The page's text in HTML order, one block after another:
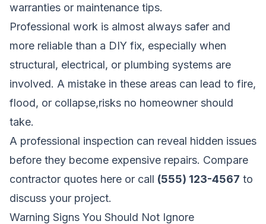
warranties or maintenance tips.
Professional work is almost always safer and
more reliable than a DIY fix, especially when
structural, electrical, or plumbing systems are
involved. A mistake in these areas can lead to fire,
flood, or collapse,risks no homeowner should
take.
A professional inspection can reveal hidden issues
before they become expensive repairs. Compare
contractor quotes here or call (555) 123-4567 to
discuss your project.
Warning Signs You Should Not Ignore